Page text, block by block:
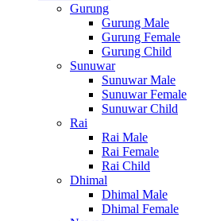
Gurung
Gurung Male
Gurung Female
Gurung Child
Sunuwar
Sunuwar Male
Sunuwar Female
Sunuwar Child
Rai
Rai Male
Rai Female
Rai Child
Dhimal
Dhimal Male
Dhimal Female